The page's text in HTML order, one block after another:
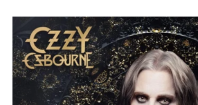
OZZY
9"